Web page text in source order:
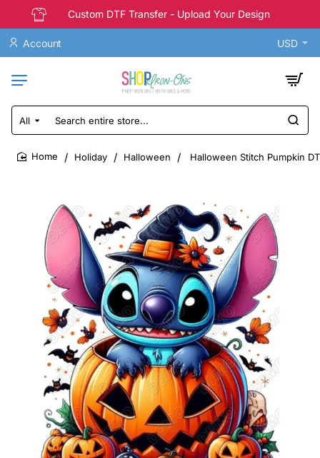
Custom DTF Transfer - Upload Your Design
Account USD
All
Search
entire
store...
Holiday Halloween Halloween Stitch Pumpkin